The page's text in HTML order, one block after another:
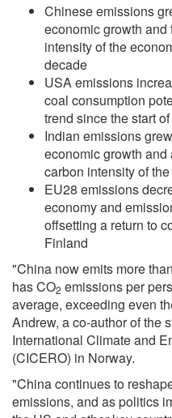
Chinese emissions
economic growth and
intensity of the
decade
USA emissions
coal consumption
trend since the start
Indian emissions
economic growth
carbon intensity of
EU28 emissions
economy and
offsetting a return to
Finland
"China now emits more
has CO2 emissions per
average, exceeding even
Andrew, a co-author of the
International Climate and
(CICERO) in Norway.
"China continues to
emissions, and as politics